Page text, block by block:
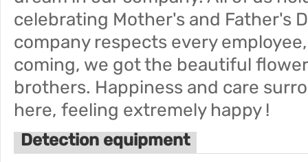
celebrating Mother's and Father's
company respects every
coming, we got the beautiful
brothers. Happiness and care
here, feeling extremely happy !
Detection equipment